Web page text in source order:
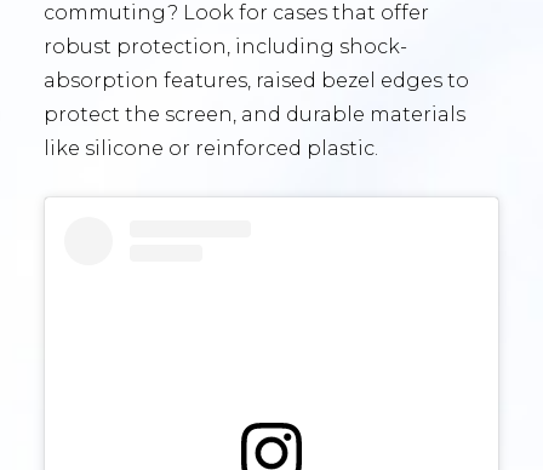
commuting? Look for cases that offer
robust protection, including shock-
absorption features, raised bezel edges to
protect the screen, and durable materials
like silicone or reinforced plastic.